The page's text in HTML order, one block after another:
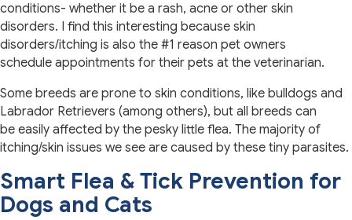
conditions- whether it be a rash, acne or other skin
disorders. I find this interesting because skin
disorders/itching is also the #1 reason pet owners
schedule appointments for their pets at the veterinarian.
Some breeds are prone to skin conditions, like bulldogs and
Labrador Retrievers (among others), but all breeds can
be easily affected by the pesky little flea. The majority of
itching/skin issues we see are caused by these tiny parasites.
Smart Flea & Tick Prevention for
Dogs and Cats